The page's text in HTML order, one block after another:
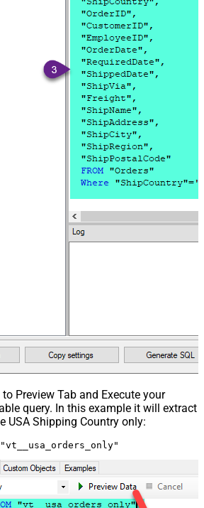
Preview Tab and Execute your
query. In this example it will extract
USA Shipping Country only:
"vt__usa_orders_only"